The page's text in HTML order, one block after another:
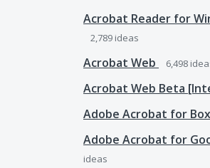
Acrobat Reader for
2,789 ideas
Acrobat Web 6,498
Acrobat Web Beta
Adobe Acrobat for Box
Adobe Acrobat for
ideas